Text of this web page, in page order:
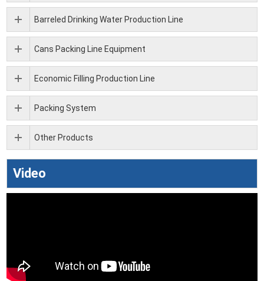
Barreled Drinking Water Production Line
Cans Packing Line Equipment
Economic Filling Production Line
Packing System
Other Products
Video